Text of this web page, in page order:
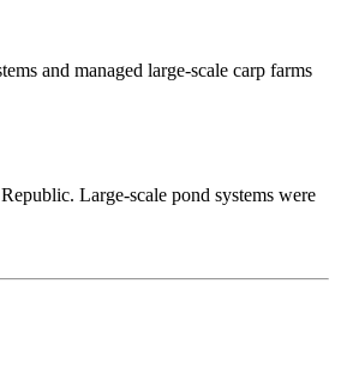
and managed large-scale carp farms
Large-scale pond systems were